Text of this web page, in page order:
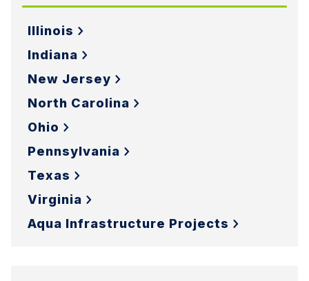
Illinois
Indiana
New Jersey
North Carolina
Ohio
Pennsylvania
Texas
Virginia
Aqua Infrastructure Projects